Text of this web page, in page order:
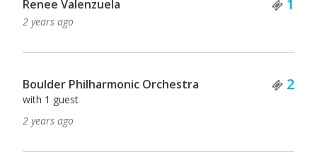
Renee Valenzuela 1
2 years ago
Boulder Philharmonic Orchestra 2
with 1 guest
2 years ago